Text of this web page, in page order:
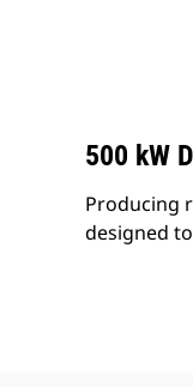
500 kW
Producing
designed